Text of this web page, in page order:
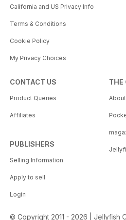
California and US Privacy Info
Terms & Conditions
Cookie Policy
My Privacy Choices
CONTACT US
Product Queries
Affiliates
PUBLISHERS
Selling Information
Apply to sell
Login
THE
© Copyright 2011 - 2026 | Jellyfish